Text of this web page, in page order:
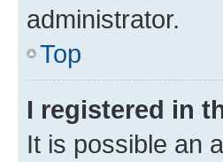
administrator.
Top
I registered in
It is possible an